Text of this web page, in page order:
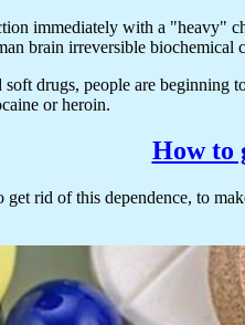
immediately with a "heavy"
brain irreversible biochemical
drugs, people are
or heroin.
How to
rid of this dependence, to